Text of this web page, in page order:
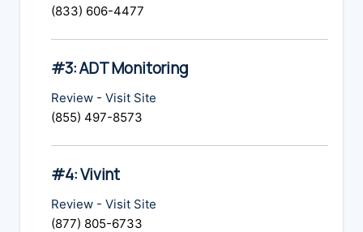
(833) 606-4477
#3: ADT Monitoring
Review - Visit Site
(855) 497-8573
#4: Vivint
Review - Visit Site
(877) 805-6733